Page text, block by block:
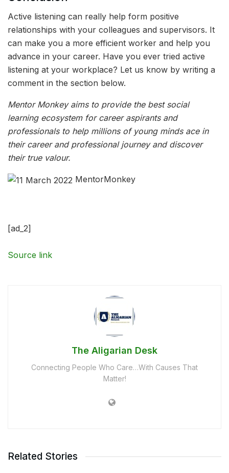
Active listening can really help form positive
relationships with your colleagues and supervisors. It
can make you a more efficient worker and help you
advance in your career. Have you ever tried active
listening at your workplace? Let us know by writing a
comment in the section below.
Mentor Monkey aims to provide the best social
learning ecosystem for career aspirants and
professionals to help millions of young minds ace in
their career and professional journey and discover
their true valour.
MentorMonkey
[ad_2]
Source link
The Aligarian Desk
Connecting People Who Care…With Causes That
Matter!
Related Stories